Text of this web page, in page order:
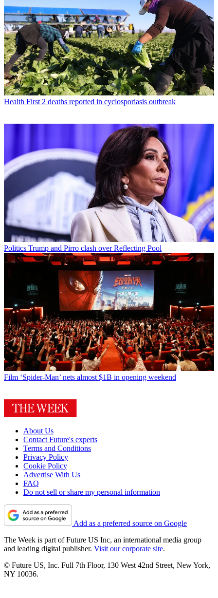
Health First 2 deaths reported in cyclosporiasis outbreak
Politics Trump and Pirro clash over Reflecting Pool
Film ‘Spider-Man’ nets almost $1B in opening weekend
About Us
Contact Future's experts
Terms and Conditions
Privacy Policy
Cookie Policy
Advertise With Us
FAQ
Do not sell or share my personal information
Add as a preferred source on Google
The Week is part of Future US Inc, an international media group
and leading digital publisher. Visit our corporate site.
© Future US, Inc. Full 7th Floor, 130 West 42nd Street, New York,
NY 10036.